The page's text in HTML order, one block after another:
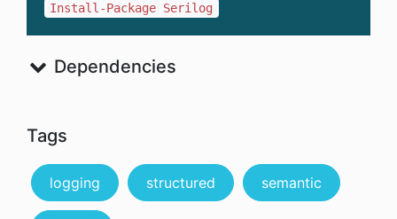
Install-Package Serilog
Dependencies
Tags
logging structured semantic